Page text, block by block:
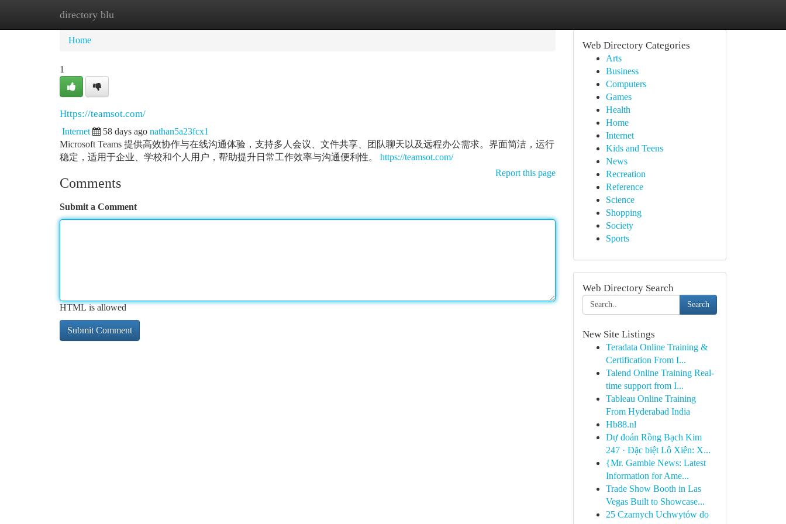
directory blu
Home
Home
1
Https://teamsot.com/
Internet 58 days ago nathan5a23fcx1
Microsoft Teams 提供高效协作与在线沟通体验，支持多人会议、文件共享、团队聊天以及远程办公需求。界面简洁，运行
稳定，适用于企业、学校和个人用户，帮助提升日常工作效率与沟通便利性。 https://teamsot.com/
Report this page
Comments
Submit a Comment
HTML is allowed
Web Directory Categories
Arts
Business
Computers
Games
Health
Home
Internet
Kids and Teens
News
Recreation
Reference
Science
Shopping
Society
Sports
Web Directory Search
Search
New Site Listings
Teradata Online Training &
Certification From I...
Talend Online Training Real-
time support from I...
Tableau Online Training
From Hyderabad India
Hb88.nl
Dự đoán Rồng Bạch Kim
247 · Đặc biệt Lô Xiên: X...
{Mr. Gamble News: Latest
Information for Ame...
Trade Show Booth in Las
Vegas Built to Showcase...
25 Czarnych Uchwytów do